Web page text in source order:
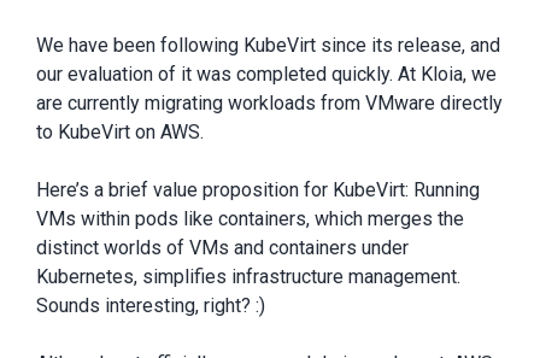
We have been following KubeVirt since its release, and
our evaluation of it was completed quickly. At Kloia, we
are currently migrating workloads from VMware directly
to KubeVirt on AWS.
Here’s a brief value proposition for KubeVirt: Running
VMs within pods like containers, which merges the
distinct worlds of VMs and containers under
Kubernetes, simplifies infrastructure management.
Sounds interesting, right? :)